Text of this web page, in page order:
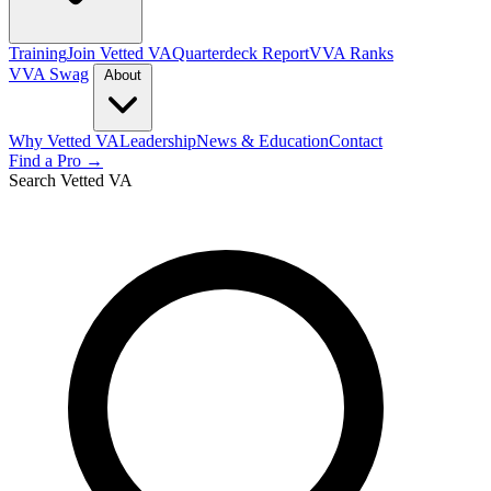
TrainingJoin Vetted VAQuarterdeck ReportVVA Ranks
VVA Swag
Why Vetted VALeadershipNews & EducationContact
Find a Pro →
Search Vetted VA